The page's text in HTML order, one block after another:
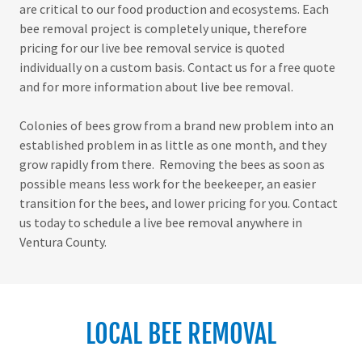
are critical to our food production and ecosystems. Each
bee removal project is completely unique, therefore
pricing for our live bee removal service is quoted
individually on a custom basis. Contact us for a free quote
and for more information about live bee removal.
Colonies of bees grow from a brand new problem into an
established problem in as little as one month, and they
grow rapidly from there. Removing the bees as soon as
possible means less work for the beekeeper, an easier
transition for the bees, and lower pricing for you. Contact
us today to schedule a live bee removal anywhere in
Ventura County.
LOCAL BEE REMOVAL